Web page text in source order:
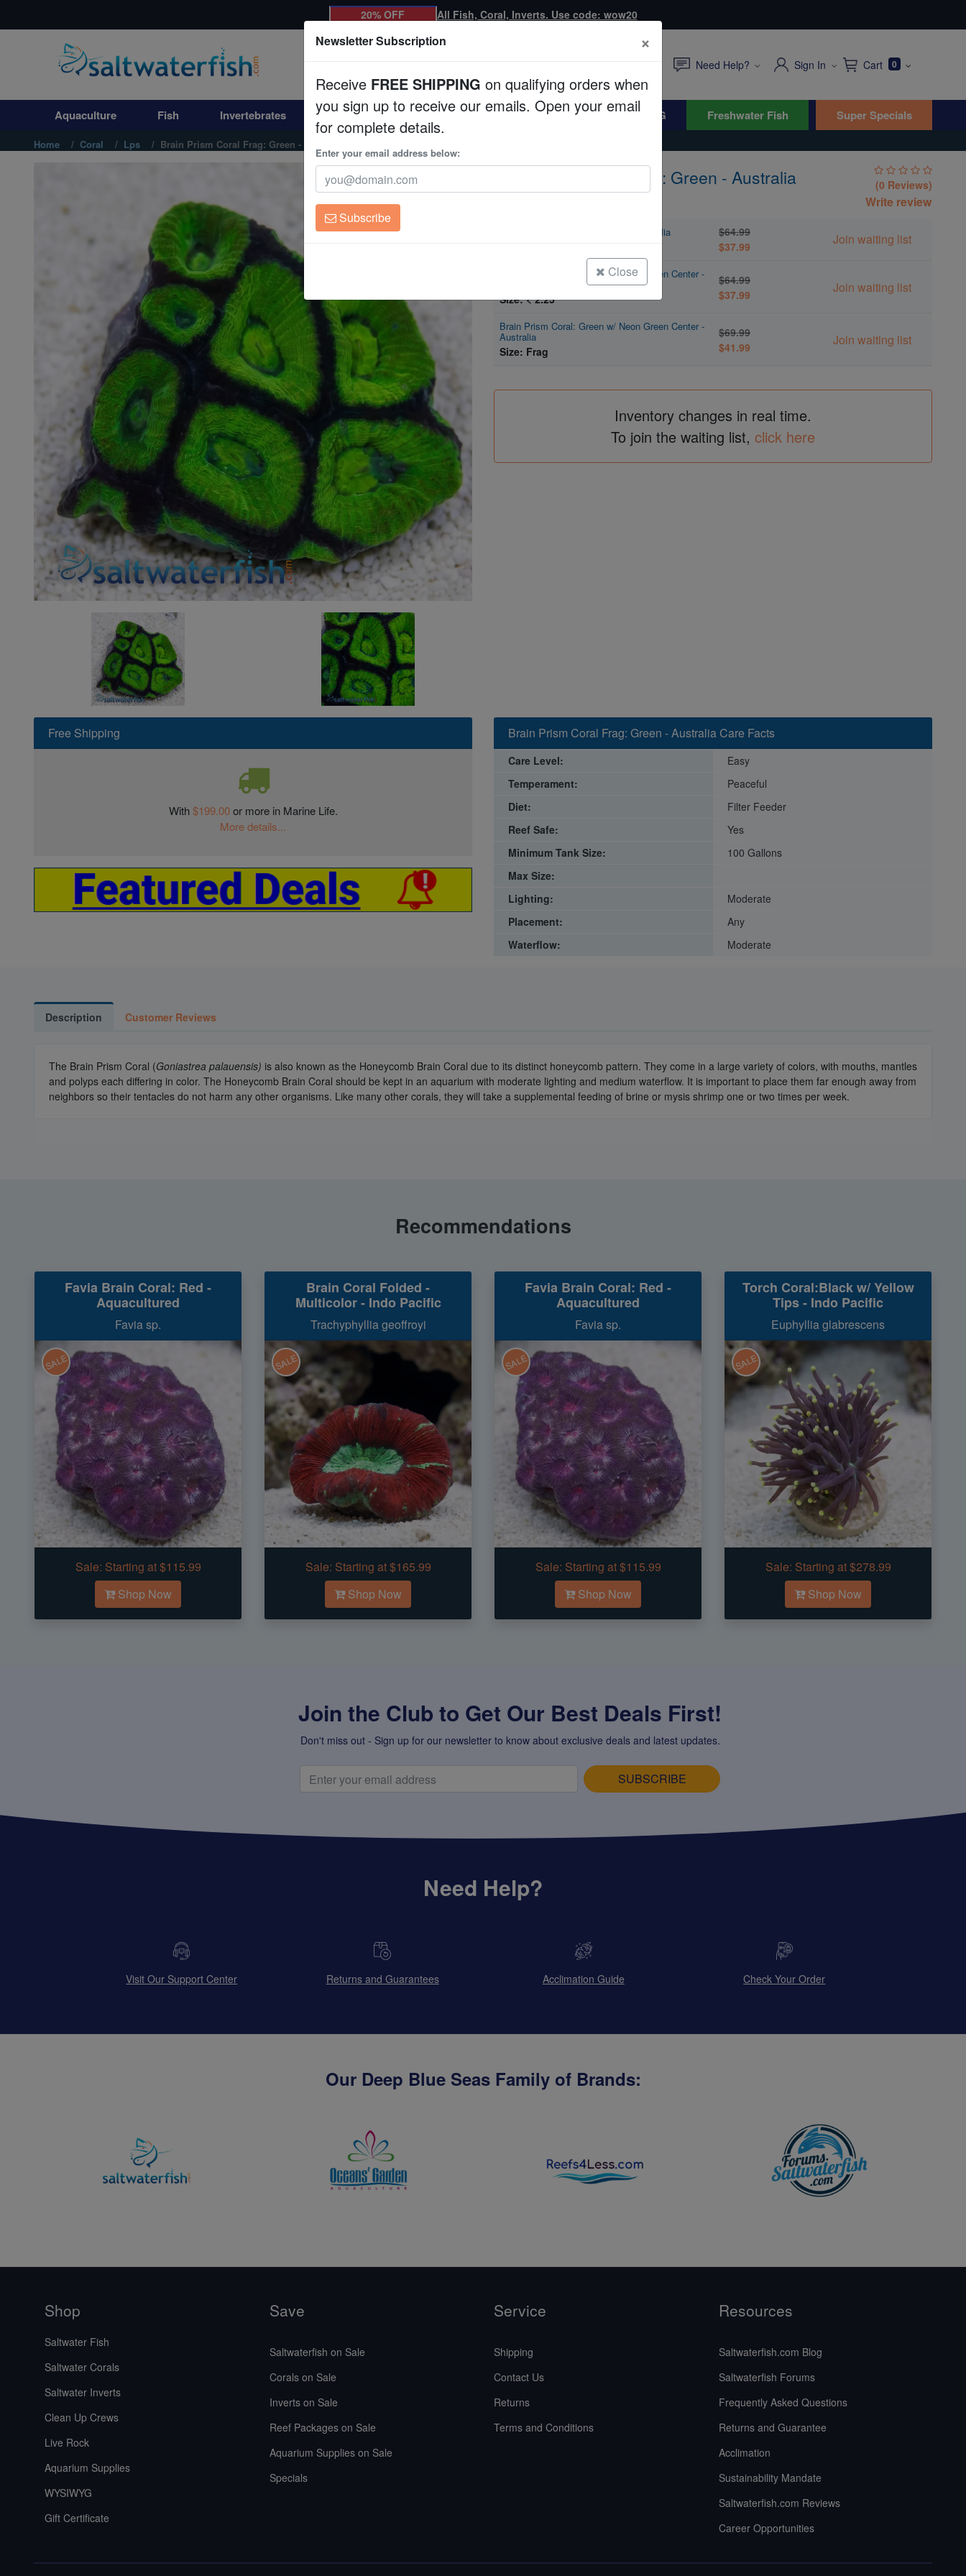
Aquaculture
Invertebrates
Freshwater Fish
20% OFF All Fish, Coral, Inverts. Use code: wow20
Need Help? Sign In Cart 0
Aquaculture Fish Invertebrates Corals Clean Up Crews Live Rock WYSIWYG Freshwater Fish Super Specials
Home Coral Lps Brain Prism Coral Frag: Green - Australia
Brain Prism Coral Frag: Green - Australia
Goniastrea sp.
(0 Reviews)
Write review
Brain Prism Coral Frag: Green - Australia
$64.99
$37.99
Join waiting list
Brain Prism Coral: Green w/ Neon Green Center -
Size: < 2.25"
$64.99
$37.99
Join waiting list
Brain Prism Coral: Green w/ Neon Green Center -
Australia
Size: Frag
$69.99
$41.99
Join waiting list
Inventory changes in real time.
To join the waiting list, click here
Free Shipping
With$199.00or more in Marine Life.
More details...
Brain Prism Coral Frag: Green - Australia Care Facts
Care Level:
Easy
Temperament:
Peaceful
Diet:
Filter Feeder
Reef Safe:
Yes
Minimum Tank Size:
100 Gallons
Max Size:
Lighting:
Moderate
Placement:
Any
Waterflow:
Moderate
Description Customer Reviews
The Brain Prism Coral (Goniastrea palauensis) is also known as the Honeycomb Brain Coral due to its distinct honeycomb pattern. They come in a large variety of colors, with mouths, mantles
and polyps each differing in color. The Honeycomb Brain Coral should be kept in an aquarium with moderate lighting and medium waterflow. It is important to place them far enough away from
neighbors so their tentacles do not harm any other organisms. Like many other corals, they will take a supplemental feeding of brine or mysis shrimp one or two times per week.
Recommendations
Favia Brain Coral: Red -
Aquacultured
Favia sp.
SALE
Sale: Starting at $115.99
Shop Now
Brain Coral Folded -
Multicolor - Indo Pacific
Trachyphyllia geoffroyi
SALE
Sale: Starting at $165.99
Shop Now
Favia Brain Coral: Red -
Aquacultured
Favia sp.
SALE
Sale: Starting at $115.99
Shop Now
Torch Coral:Black w/ Yellow
Tips - Indo Pacific
Euphyllia glabrescens
SALE
Sale: Starting at $278.99
Shop Now
Join the Club to Get Our Best Deals First!
Don't miss out - Sign up for our newsletter to know about exclusive deals and latest updates.
SUBSCRIBE
Need Help?
Visit Our Support Center Returns and Guarantees Acclimation Guide Check Your Order
Our Deep Blue Seas Family of Brands:
Shop
Saltwater Fish
Saltwater Corals
Saltwater Inverts
Clean Up Crews
Live Rock
Aquarium Supplies
WYSIWYG
Gift Certificate
Save
Saltwaterfish on Sale
Corals on Sale
Inverts on Sale
Reef Packages on Sale
Aquarium Supplies on Sale
Specials
Service
Shipping
Contact Us
Returns
Terms and Conditions
Resources
Saltwaterfish.com Blog
Saltwaterfish Forums
Frequently Asked Questions
Returns and Guarantee
Acclimation
Sustainability Mandate
Saltwaterfish.com Reviews
Career Opportunities
Newsletter Subscription ×
Receive FREE SHIPPING on qualifying orders when
you sign up to receive our emails. Open your email
for complete details.
Enter your email address below:
Subscribe
Close